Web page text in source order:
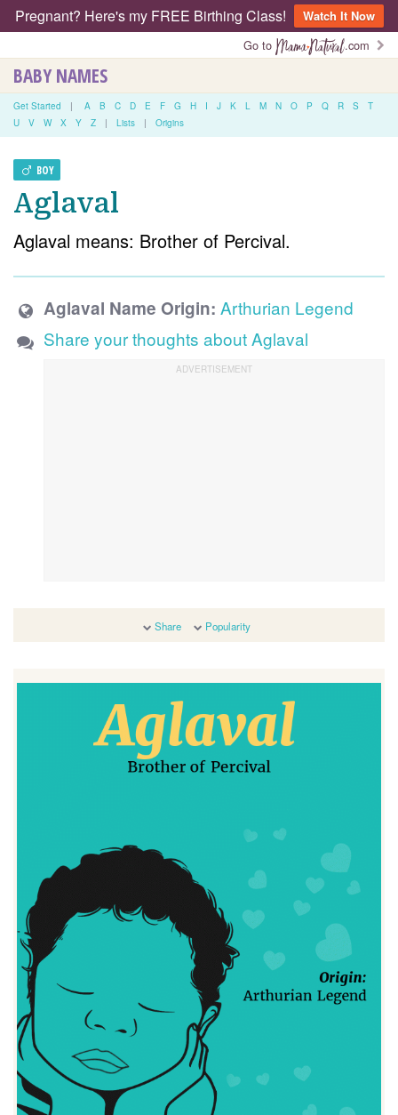
Pregnant? Here's my FREE Birthing Class!
Watch It Now
Go to
.com
BABY NAMES
Get Started | A B C D E F G H I J K L M N O P Q R S
T
U
V W X Y Z | Lists | Origins
BOY
Aglaval
Aglaval means: Brother of Percival.
Aglaval Name Origin: Arthurian Legend
Share your thoughts about Aglaval
Share Popularity